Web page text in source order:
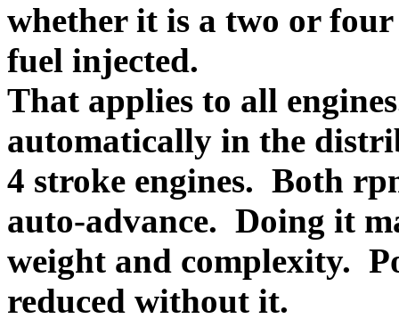
whether it is a two or
fuel injected.
That applies to all
automatically in the
4 stroke engines. Both
auto-advance. Doing it
weight and complexity.
reduced without it.